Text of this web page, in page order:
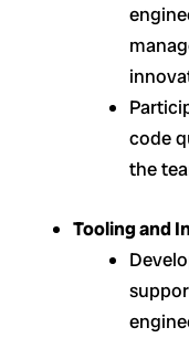
code
the
Tooling and